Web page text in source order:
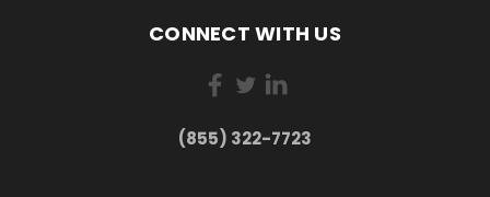
CONNECT WITH US
(855) 322-7723